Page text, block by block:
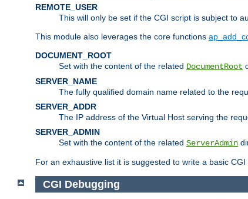
REMOTE_USER
This will only be set if the CGI script is subject to
This module also leverages the core functions
DOCUMENT_ROOT
Set with the content of the related DocumentRoot
SERVER_NAME
The fully qualified domain name related to the
SERVER_ADDR
The IP address of the Virtual Host serving the
SERVER_ADMIN
Set with the content of the related ServerAdmin
For an exhaustive list it is suggested to write a basic
CGI Debugging